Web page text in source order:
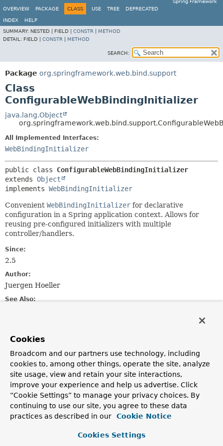
Spring Framework
OVERVIEW
PACKAGE CLASS USE TREE DEPRECATED
INDEX
HELP
SUMMARY: NESTED | FIELD | CONSTR
METHOD
DETAIL: FIELD | CONSTR METHOD
SEARCH:
Package org.springframework.web.bind.support
Class
ConfigurableWebBindingInitializer
java.lang.Object
All Implemented Interfaces:
WebBindingInitializer
public class ConfigurableWebBindingInitializer
extends Object
implements WebBindingInitializer
Convenient WebBindingInitializer for declarative
configuration in a Spring application context. Allows for
reusing pre-configured initializers with multiple
controller/handlers.
Since:
2.5
Author:
Juergen Hoeller
See Also:
setValidator(Validator)
setConversionService(ConversionService)
Constructor Summary
Constructors
Cookies
Broadcom and our partners use technology, including
cookies to, among other things, operate the site, analyze
site usage, view and retain your site interactions,
improve your experience and help us advertise. Click
“Cookie Settings” to manage your privacy choices. By
continuing to use our site, you agree to these data
practices as described in our
Cookie Notice
Cookies Settings